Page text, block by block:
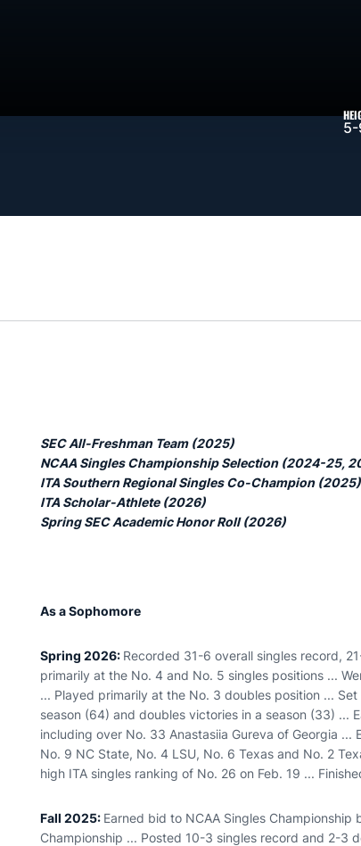
2026-27
SEC All-Freshman Team (2025)
NCAA Singles Championship Selection (2024-25,
ITA Southern Regional Singles Co-Champion (2025)
ITA Scholar-Athlete (2026)
Spring SEC Academic Honor Roll (2026)
As a Sophomore
Spring 2026: Recorded 31-6 overall singles record,
primarily at the No. 4 and No. 5 singles positions ...
... Played primarily at the No. 3 doubles position ...
season (64) and doubles victories in a season (33) ...
including over No. 33 Anastasiia Gureva of Georgia
No. 9 NC State, No. 4 LSU, No. 6 Texas and No. 2
high ITA singles ranking of No. 26 on Feb. 19 ...
Fall 2025: Earned bid to NCAA Singles
Championship ... Posted 10-3 singles record and 2-3